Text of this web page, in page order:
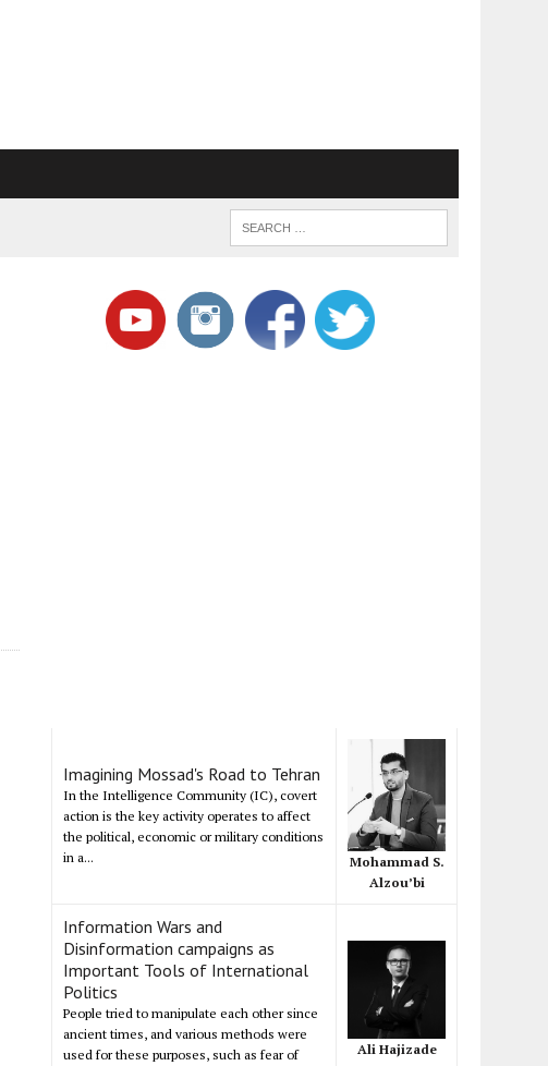
Imagining Mossad's Road to Tehran
In the Intelligence Community (IC), covert
action is the key activity operates to affect
the political, economic or military conditions
in a...
Mohammad S.
Alzou’bi
Information Wars and
Disinformation campaigns as
Important Tools of International
Politics
People tried to manipulate each other since
ancient times, and various methods were
used for these purposes, such as fear of
Ali Hajizade